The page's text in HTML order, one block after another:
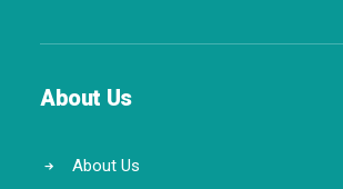
About Us
About Us